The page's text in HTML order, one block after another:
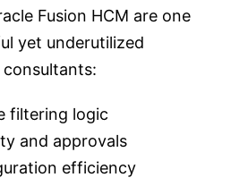
Fusion HCM are one
yet underutilized
filtering logic
and approvals
efficiency